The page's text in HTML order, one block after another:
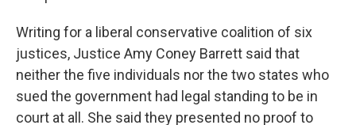
Writing for a liberal conservative coalition of six
justices, Justice Amy Coney Barrett said that
neither the five individuals nor the two states who
sued the government had legal standing to be in
court at all. She said they presented no proof to